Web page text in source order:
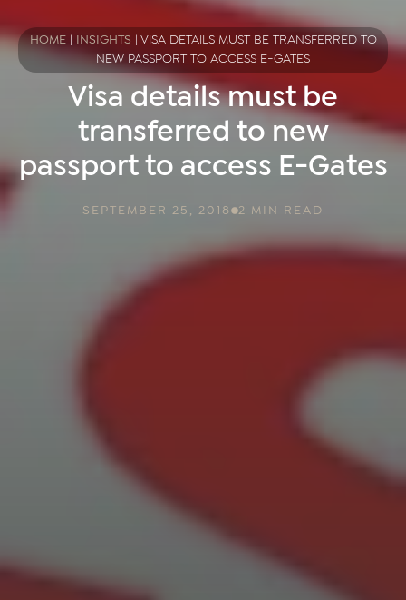
HOME| INSIGHTS
VISA DETAILS MUST BE TRANSFERRED TO
NEW PASSPORT TO ACCESS E-GATES
Visa details must be
transferred to new
passport to access E-Gates
SEPTEMBER 25, 2018 2 MIN READ